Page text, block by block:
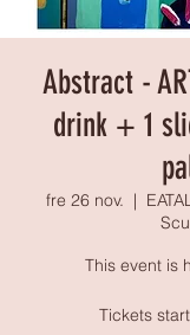
Abstract -
drink + 1
fre 26 nov.
  |
This event is
Tickets